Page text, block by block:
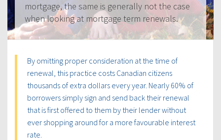
mortgage, the same is generally not the case
when looking at mortgage term renewals.
By omitting proper consideration at the time of
renewal, this practice costs Canadian citizens
thousands of extra dollars every year. Nearly 60% of
borrowers simply sign and send back their renewal
that is first offered to them by their lender without
ever shopping around for a more favourable interest
rate.